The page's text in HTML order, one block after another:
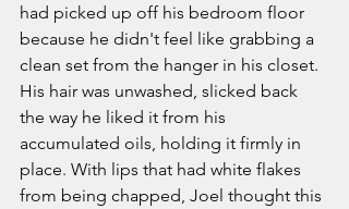
had picked up off his bedroom floor
because he didn't feel like grabbing a
clean set from the hanger in his closet.
His hair was unwashed, slicked back
the way he liked it from his
accumulated oils, holding it firmly in
place. With lips that had white flakes
from being chapped, Joel thought this